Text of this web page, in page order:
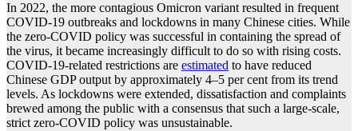
In 2022, the more contagious Omicron variant resulted in frequent
COVID-19 outbreaks and lockdowns in many Chinese cities. While
the zero-COVID policy was successful in containing the spread of
the virus, it became increasingly difficult to do so with rising costs.
COVID-19-related restrictions are estimated to have reduced
Chinese GDP output by approximately 4–5 per cent from its trend
levels. As lockdowns were extended, dissatisfaction and complaints
brewed among the public with a consensus that such a large-scale,
strict zero-COVID policy was unsustainable.